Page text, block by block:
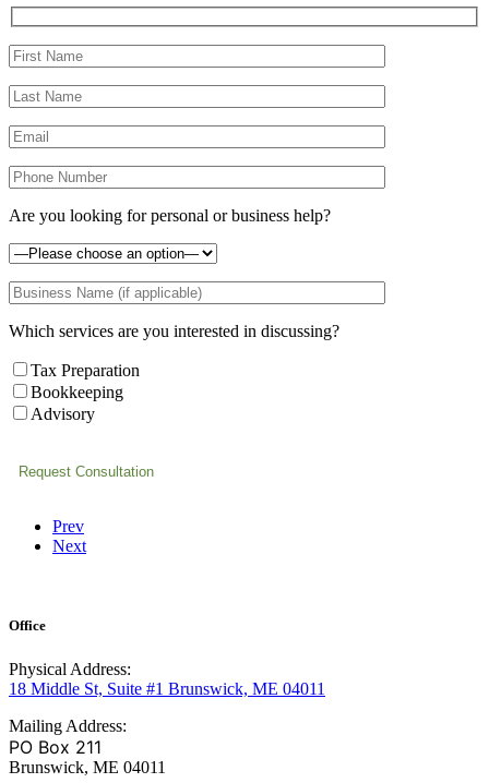
Are you looking for personal or business help?
Which services are you interested in discussing?
Tax Preparation
Bookkeeping
Advisory
Prev
Next
Office
Physical Address:
18 Middle St, Suite #1 Brunswick, ME 04011
Mailing Address:
PO Box 211
Brunswick, ME 04011